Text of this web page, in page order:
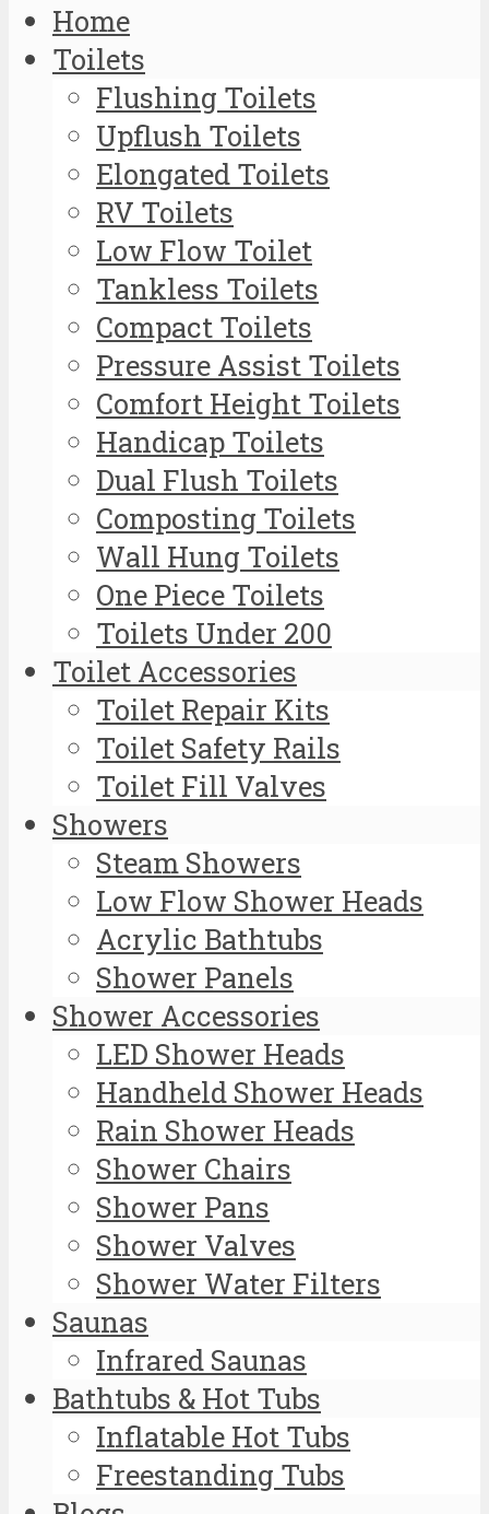
Home
Toilets
Flushing Toilets
Upflush Toilets
Elongated Toilets
RV Toilets
Low Flow Toilet
Tankless Toilets
Compact Toilets
Pressure Assist Toilets
Comfort Height Toilets
Handicap Toilets
Dual Flush Toilets
Composting Toilets
Wall Hung Toilets
One Piece Toilets
Toilets Under 200
Toilet Accessories
Toilet Repair Kits
Toilet Safety Rails
Toilet Fill Valves
Showers
Steam Showers
Low Flow Shower Heads
Acrylic Bathtubs
Shower Panels
Shower Accessories
LED Shower Heads
Handheld Shower Heads
Rain Shower Heads
Shower Chairs
Shower Pans
Shower Valves
Shower Water Filters
Saunas
Infrared Saunas
Bathtubs & Hot Tubs
Inflatable Hot Tubs
Freestanding Tubs